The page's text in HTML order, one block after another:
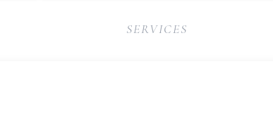
SERVICES